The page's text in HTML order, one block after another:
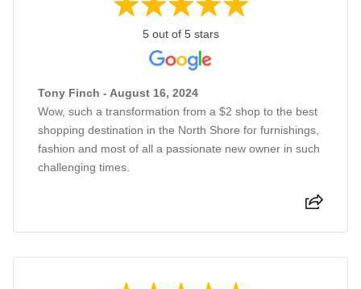
5 out of 5 stars
Tony Finch - August 16, 2024
Wow, such a transformation from a $2 shop to the best
shopping destination in the North Shore for furnishings,
fashion and most of all a passionate new owner in such
challenging times.